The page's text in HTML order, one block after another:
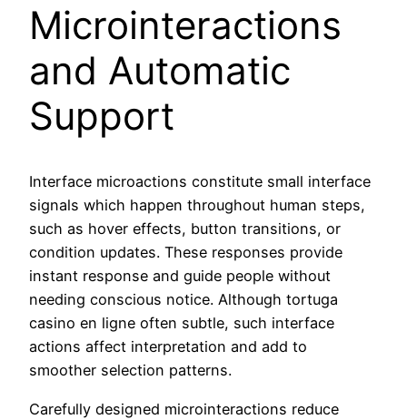
Microinteractions
and Automatic
Support
Interface microactions constitute small interface
signals which happen throughout human steps,
such as hover effects, button transitions, or
condition updates. These responses provide
instant response and guide people without
needing conscious notice. Although tortuga
casino en ligne often subtle, such interface
actions affect interpretation and add to
smoother selection patterns.
Carefully designed microinteractions reduce